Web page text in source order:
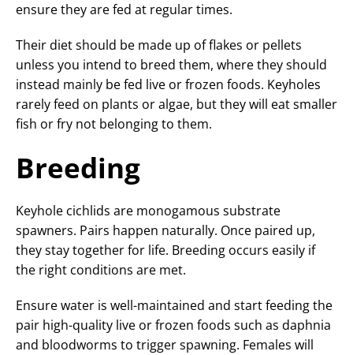
ensure they are fed at regular times.
Their diet should be made up of flakes or pellets
unless you intend to breed them, where they should
instead mainly be fed live or frozen foods. Keyholes
rarely feed on plants or algae, but they will eat smaller
fish or fry not belonging to them.
Breeding
Keyhole cichlids are monogamous substrate
spawners. Pairs happen naturally. Once paired up,
they stay together for life. Breeding occurs easily if
the right conditions are met.
Ensure water is well-maintained and start feeding the
pair high-quality live or frozen foods such as daphnia
and bloodworms to trigger spawning. Females will